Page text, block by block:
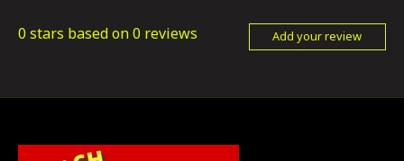
0 stars based on0 reviews Add your review